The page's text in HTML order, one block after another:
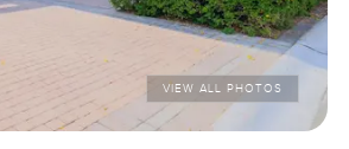
VIEW ALL PHOTOS